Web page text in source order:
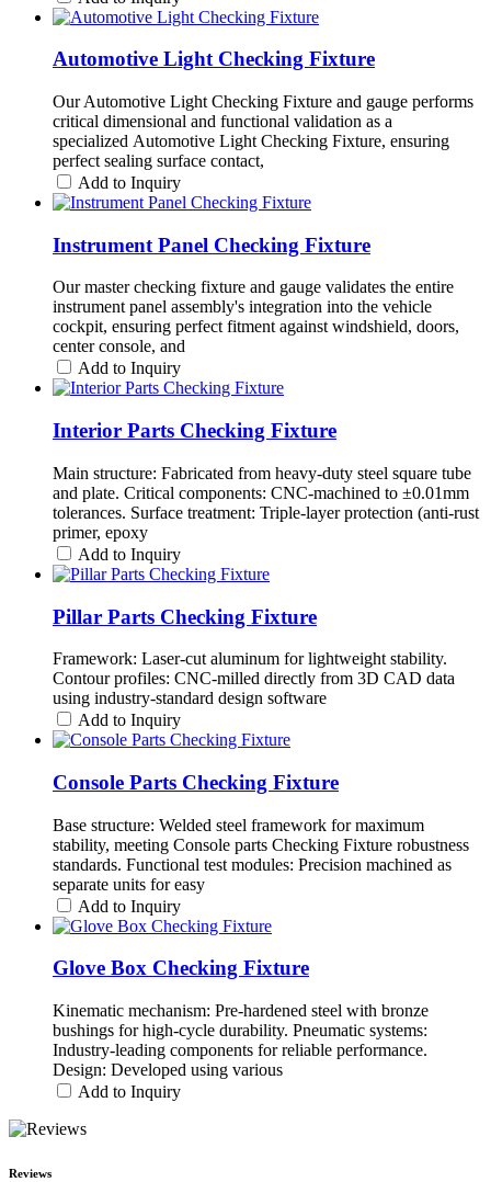
Automotive Light Checking Fixture
Our Automotive Light Checking Fixture and gauge performs
critical dimensional and functional validation as a
specialized Automotive Light Checking Fixture, ensuring
perfect sealing surface contact,
Add to Inquiry
Instrument Panel Checking Fixture
Our master checking fixture and gauge validates the entire
instrument panel assembly's integration into the vehicle
cockpit, ensuring perfect fitment against windshield, doors,
center console, and
Add to Inquiry
Interior Parts Checking Fixture
Main structure: Fabricated from heavy-duty steel square tube
and plate. Critical components: CNC-machined to ±0.01mm
tolerances. Surface treatment: Triple-layer protection (anti-rust
primer, epoxy
Add to Inquiry
Pillar Parts Checking Fixture
Framework: Laser-cut aluminum for lightweight stability.
Contour profiles: CNC-milled directly from 3D CAD data
using industry-standard design software
Add to Inquiry
Console Parts Checking Fixture
Base structure: Welded steel framework for maximum
stability, meeting Console parts Checking Fixture robustness
standards. Functional test modules: Precision machined as
separate units for easy
Add to Inquiry
Glove Box Checking Fixture
Kinematic mechanism: Pre-hardened steel with bronze
bushings for high-cycle durability. Pneumatic systems:
Industry-leading components for reliable performance.
Design: Developed using various
Add to Inquiry
Reviews